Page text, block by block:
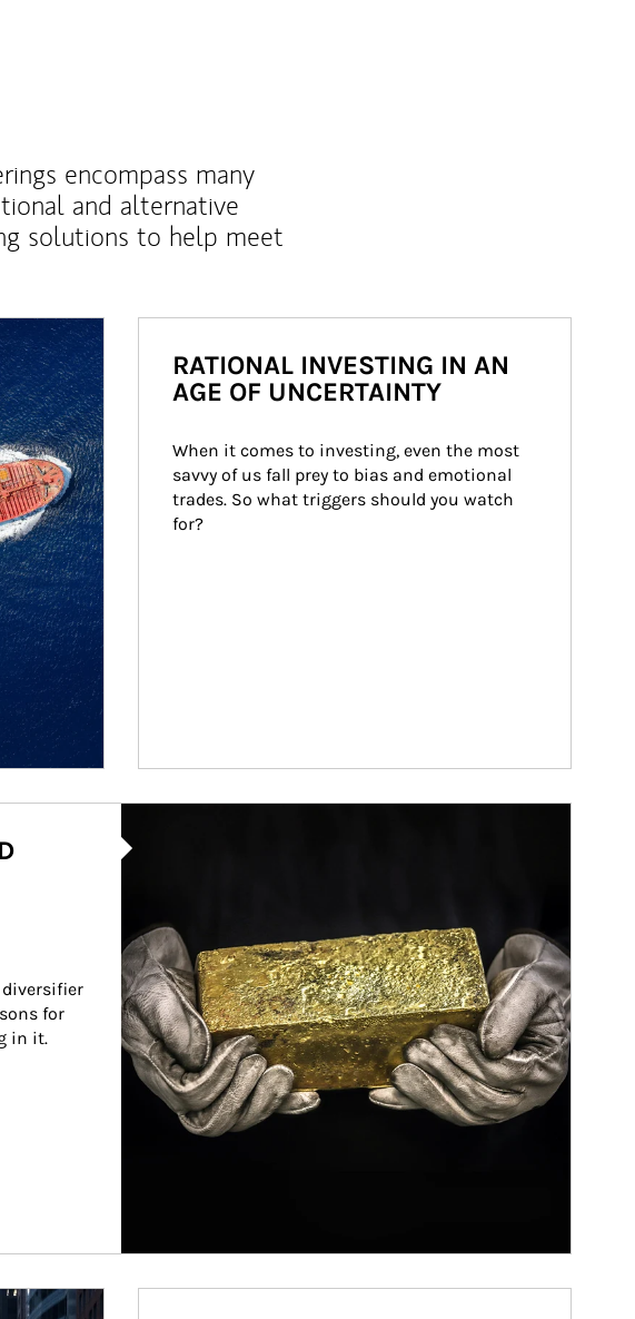
encompass many
and alternative
solutions to help meet
RATIONAL INVESTING IN AN
AGE OF UNCERTAINTY
When it comes to investing, even the most
savvy of us fall prey to bias and emotional
trades. So what triggers should you watch
for?
for
in it.